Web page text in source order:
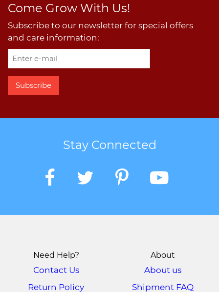
Come Grow With Us!
Subscribe to our newsletter for special offers
and care information:
Stay Connected
Need Help?
Contact Us
Return Policy
About
About us
Shipment FAQ